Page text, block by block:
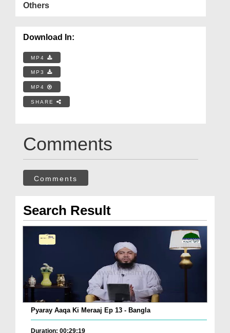
Others
Download In:
MP4
MP3
MP4
SHARE
Comments
Comments
Search Result
Pyaray Aaqa Ki Meraaj Ep 13 - Bangla
Duration: 00:29:19